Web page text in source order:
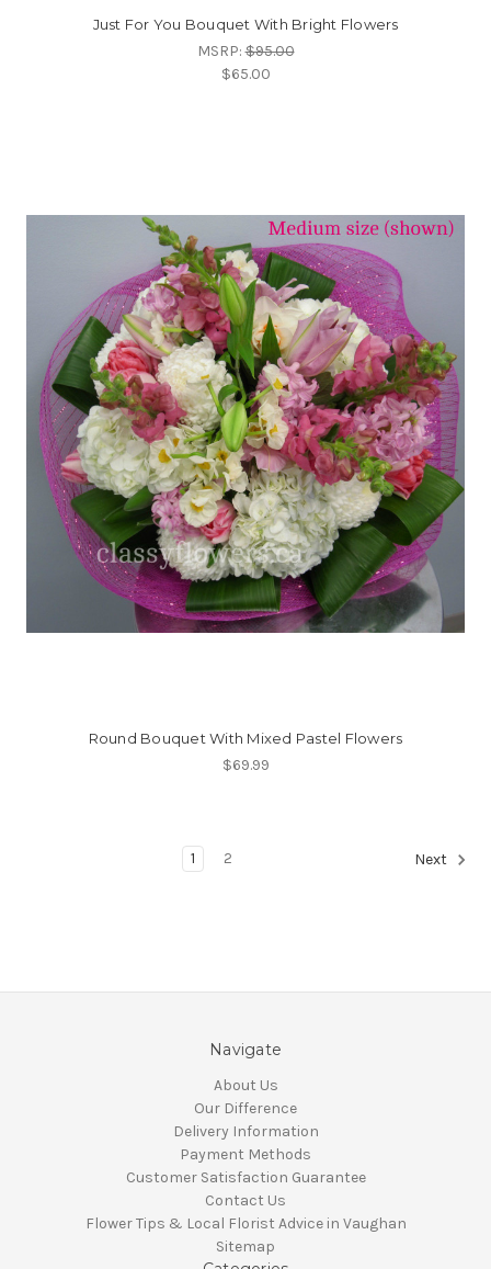
Just For You Bouquet With Bright Flowers
MSRP:$95.00
$65.00
Round Bouquet With Mixed Pastel Flowers
$69.99
1 2 Next
Navigate
About Us
Our Difference
Delivery Information
Payment Methods
Customer Satisfaction Guarantee
Contact Us
Flower Tips & Local Florist Advice in Vaughan
Sitemap